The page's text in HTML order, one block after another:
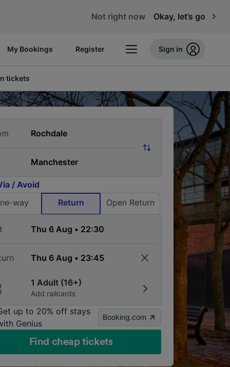
Not right now Okay, let’s go
My Bookings Register Sign in
tickets
/ Avoid
way
Return Open Return
1 Adult (16+)
Add railcards
up to 20% off stays
Genius
Booking.com
Find cheap tickets